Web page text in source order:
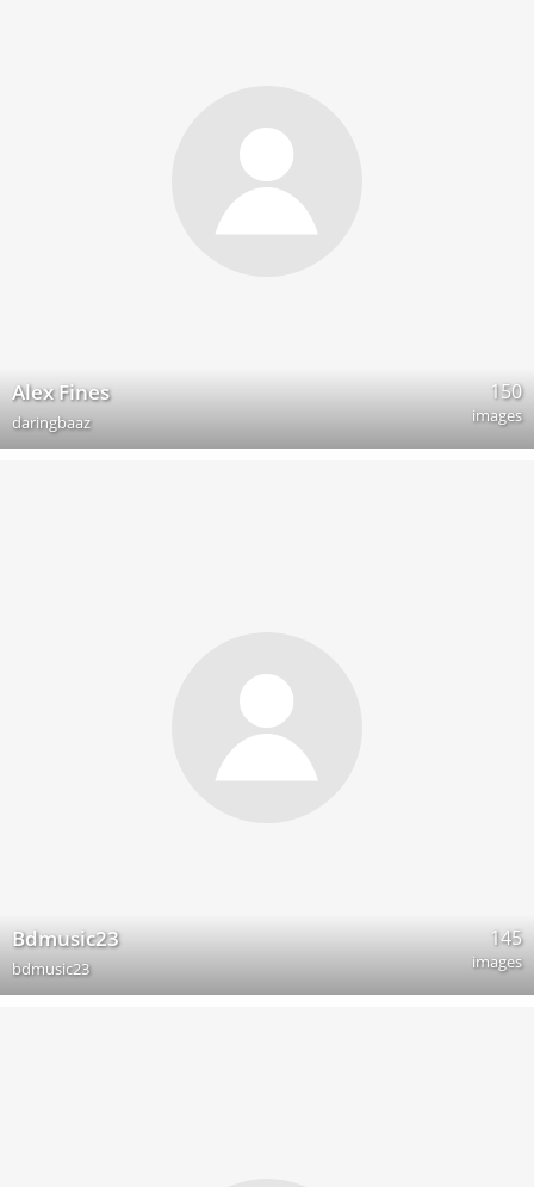
Alex Fines
daringbaaz
150
images
Bdmusic23
bdmusic23
145
images